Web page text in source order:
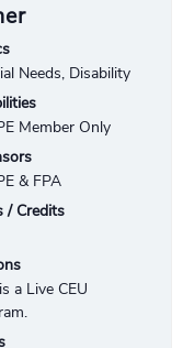
Needs, Disability
Member Only
& FPA
/ Credits
a Live CEU